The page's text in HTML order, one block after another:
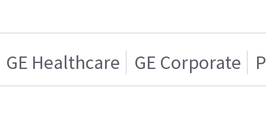
GE Healthcare GE Corporate